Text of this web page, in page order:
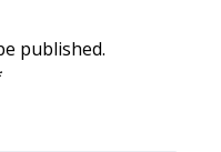
published.